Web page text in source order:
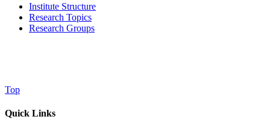
Institute Structure
Research Topics
Research Groups
Top
Quick Links